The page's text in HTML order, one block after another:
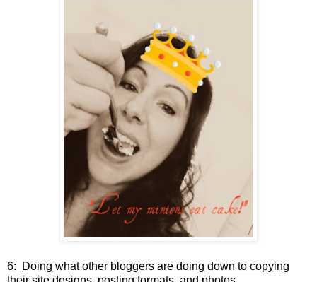
6:
Doing what other bloggers are doing down to copying